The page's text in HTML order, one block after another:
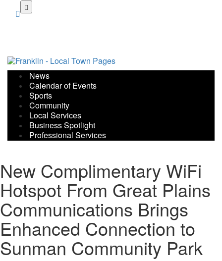
New Complimentary WiFi
Hotspot From Great Plains
Communications Brings
Enhanced Connection to
Sunman Community Park
News
Calendar of Events
Sports
Community
Local Services
Business Spotlight
Professional Services